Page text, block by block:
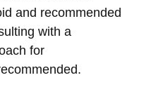
and recommended
with a
for